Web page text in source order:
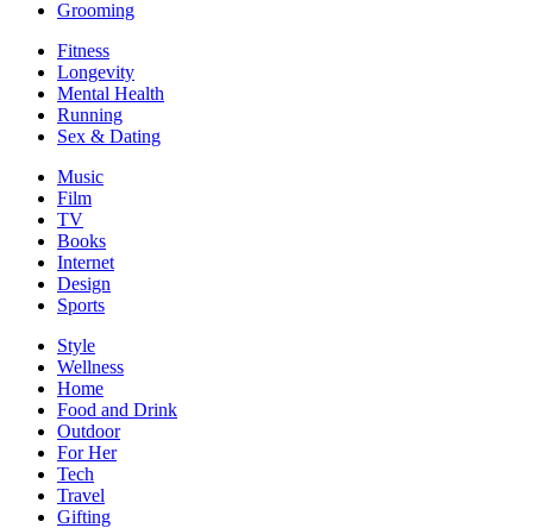
Grooming
Fitness
Longevity
Mental Health
Running
Sex & Dating
Music
Film
TV
Books
Internet
Design
Sports
Style
Wellness
Home
Food and Drink
Outdoor
For Her
Tech
Travel
Gifting